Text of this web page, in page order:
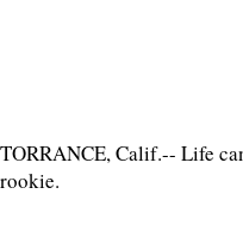
TORRANCE, Calif.-- Life
rookie.